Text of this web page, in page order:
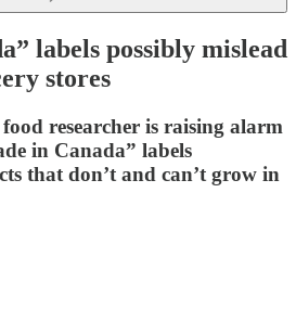
labels possibly mislead
stores
researcher is raising alarm
in Canada” labels
that don’t and can’t grow in